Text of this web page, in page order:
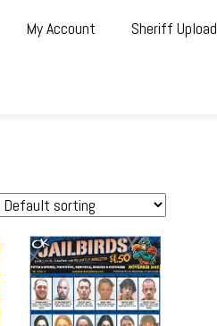
My Account Sheriff Upload